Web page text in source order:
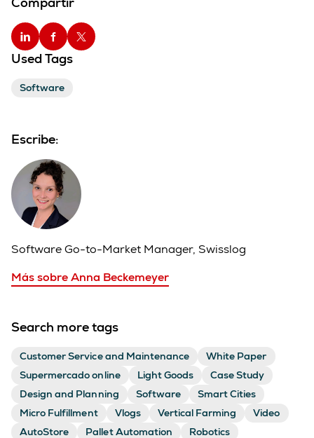
Used Tags
Software
Escribe:
Software Go-to-Market Manager, Swisslog
Más sobre Anna Beckemeyer
Search more tags
Customer Service and Maintenance
White Paper
Supermercado online
Light Goods
Case Study
Design and Planning
Software
Smart Cities
Micro Fulfillment
Vlogs Vertical Farming
Video
AutoStore
Pallet Automation Robotics